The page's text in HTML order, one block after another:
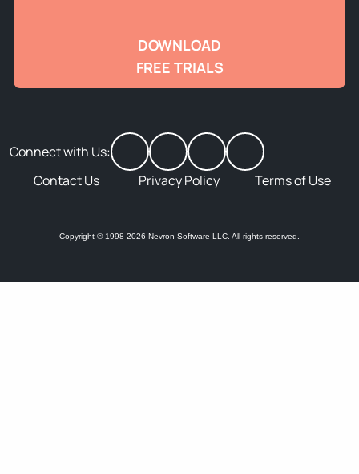
DOWNLOAD
FREE TRIALS
Connect with Us:
Contact Us
Privacy Policy Terms of Use
Copyright © 1998-2026 Nevron Software LLC. All rights reserved.